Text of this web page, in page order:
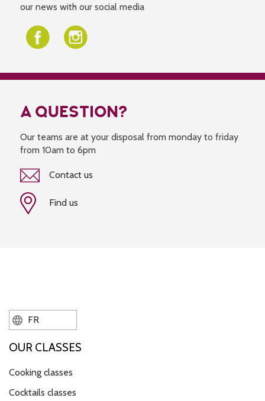
our news with our social media
A QUESTION?
Our teams are at your disposal from monday to friday
from 10am to 6pm
Contact us
Find us
FR
OUR CLASSES
Cooking classes
Cocktails classes